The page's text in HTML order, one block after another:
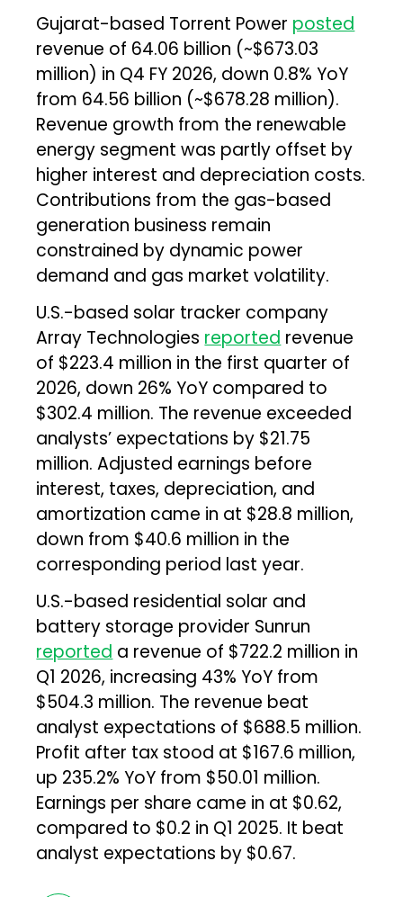
Gujarat-based Torrent Power posted
revenue of ₹64.06 billion (~$673.03
million) in Q4 FY 2026, down 0.8% YoY
from ₹64.56 billion (~$678.28 million).
Revenue growth from the renewable
energy segment was partly offset by
higher interest and depreciation costs.
Contributions from the gas-based
generation business remain
constrained by dynamic power
demand and gas market volatility.
U.S.-based solar tracker company
Array Technologies reported revenue
of $223.4 million in the first quarter of
2026, down 26% YoY compared to
$302.4 million. The revenue exceeded
analysts’ expectations by $21.75
million. Adjusted earnings before
interest, taxes, depreciation, and
amortization came in at $28.8 million,
down from $40.6 million in the
corresponding period last year.
U.S.-based residential solar and
battery storage provider Sunrun
reported a revenue of $722.2 million in
Q1 2026, increasing 43% YoY from
$504.3 million. The revenue beat
analyst expectations of $688.5 million.
Profit after tax stood at $167.6 million,
up 235.2% YoY from $50.01 million.
Earnings per share came in at $0.62,
compared to $0.2 in Q1 2025. It beat
analyst expectations by $0.67.